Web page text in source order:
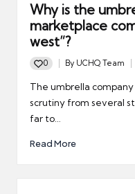
Why is the
marketplace
west”?
0
Posted
by
By UCHQ Team
The umbrella
scrutiny from several
far to…
Read More